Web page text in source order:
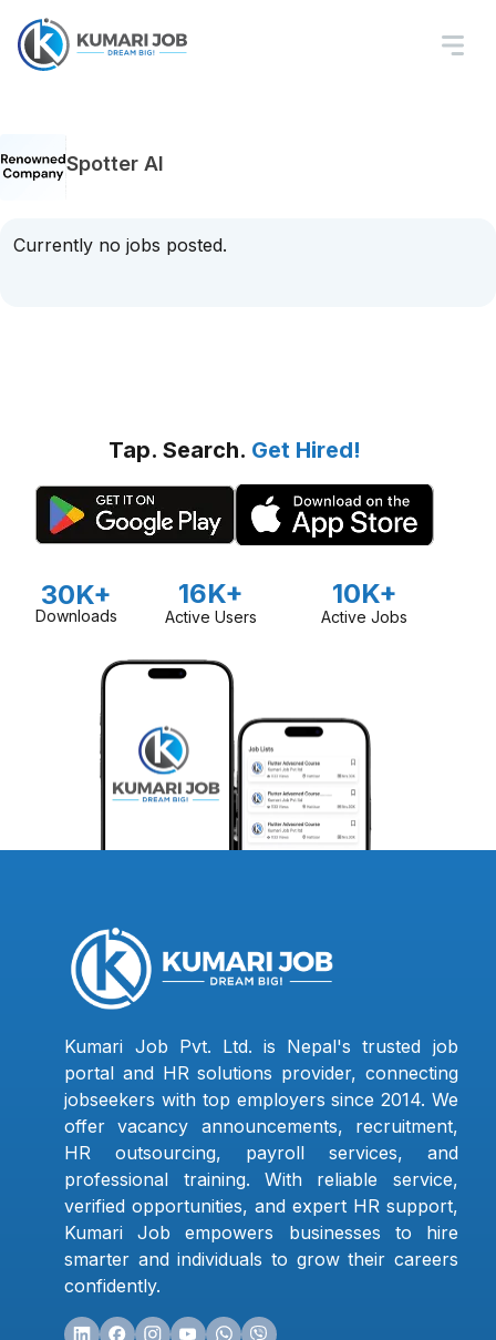
Spotter AI
Currently no jobs posted.
Tap. Search. Get Hired!
30K+
Downloads
16K+
Active Users
10K+
Active Jobs
Kumari Job Pvt. Ltd. is Nepal's trusted job
portal and HR solutions provider, connecting
jobseekers with top employers since 2014. We
offer vacancy announcements, recruitment,
HR outsourcing, payroll services, and
professional training. With reliable service,
verified opportunities, and expert HR support,
Kumari Job empowers businesses to hire
smarter and individuals to grow their careers
confidently.